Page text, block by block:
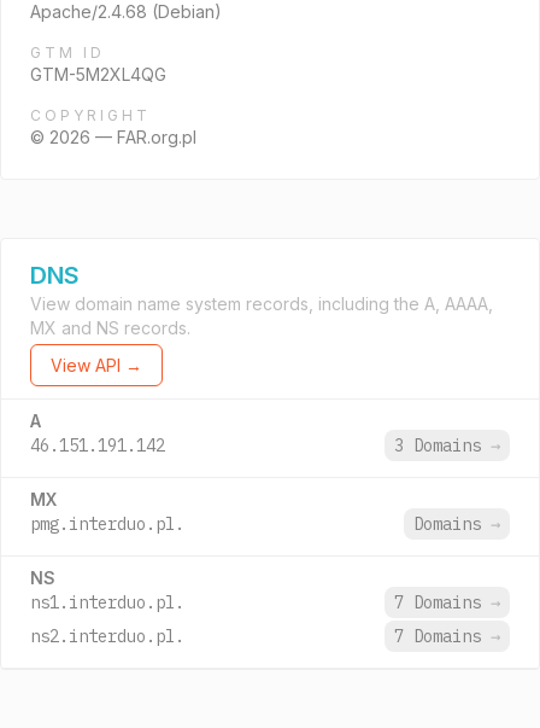
Apache/2.4.68 (Debian)
GTM ID
GTM-5M2XL4QG
COPYRIGHT
© 2026 — FAR.org.pl
DNS
View domain name system records, including the A, AAAA,
MX and NS records.
View API →
A
46.151.191.142 3 Domains →
MX
pmg.interduo.pl. Domains →
NS
ns1.interduo.pl. 7 Domains →
ns2.interduo.pl.
7 Domains →